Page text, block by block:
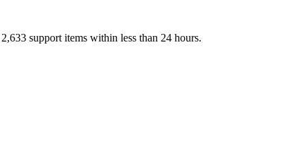
2,633 support items within less than 24 hours.